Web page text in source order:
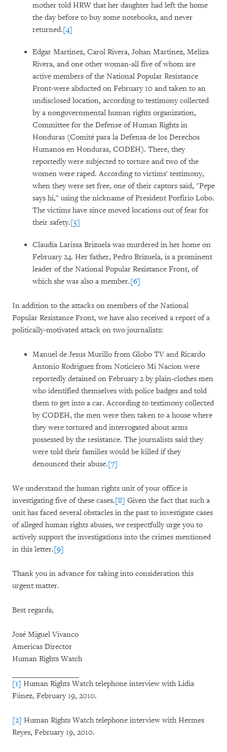
mother told HRW that her daughter had left the home
the day before to buy some notebooks, and never
returned.[4]
Edgar Martinez, Carol Rivera, Johan Martinez, Meliza
Rivera, and one other woman-all five of whom are
active members of the National Popular Resistance
Front-were abducted on February 10 and taken to an
undisclosed location, according to testimony collected
by a nongovernmental human rights organization,
Committee for the Defense of Human Rights in
Honduras (Comité para la Defensa de los Derechos
Humanos en Honduras, CODEH). There, they
reportedly were subjected to torture and two of the
women were raped. According to victims' testimony,
when they were set free, one of their captors said, "Pepe
says hi," using the nickname of President Porfirio Lobo.
The victims have since moved locations out of fear for
their safety.[5]
Claudia Larissa Brizuela was murdered in her home on
February 24. Her father, Pedro Brizuela, is a prominent
leader of the National Popular Resistance Front, of
which she was also a member.[6]
In addition to the attacks on members of the National
Popular Resistance Front, we have also received a report of a
politically-motivated attack on two journalists:
Manuel de Jesus Murillo from Globo TV and Ricardo
Antonio Rodriguez from Noticiero Mi Nacion were
reportedly detained on February 2 by plain-clothes men
who identified themselves with police badges and told
them to get into a car. According to testimony collected
by CODEH, the men were then taken to a house where
they were tortured and interrogated about arms
possessed by the resistance. The journalists said they
were told their families would be killed if they
denounced their abuse.[7]
We understand the human rights unit of your office is
investigating five of these cases.[8] Given the fact that such a
unit has faced several obstacles in the past to investigate cases
of alleged human rights abuses, we respectfully urge you to
actively support the investigations into the crimes mentioned
in this letter.[9]
Thank you in advance for taking into consideration this
urgent matter.
Best regards,
José Miguel Vivanco
Americas Director
Human Rights Watch
[1] Human Rights Watch telephone interview with Lidia
Fúnez, February 19, 2010.
[2] Human Rights Watch telephone interview with Hermes
Reyes, February 19, 2010.